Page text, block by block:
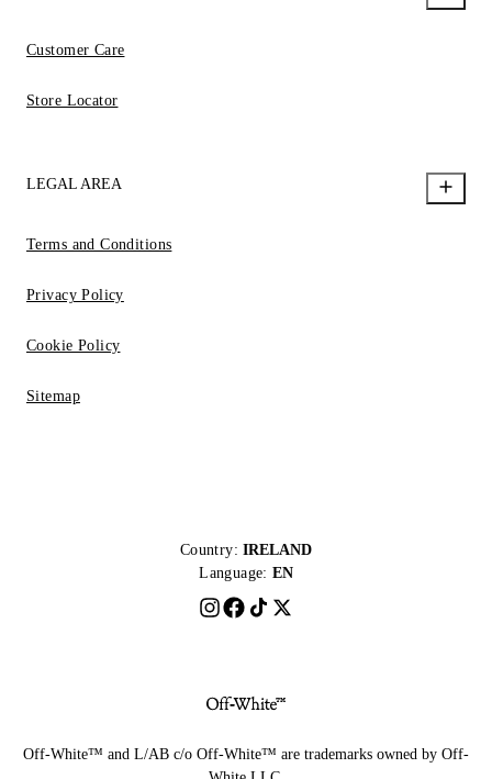
Customer Care
Store Locator
LEGAL AREA
Terms and Conditions
Privacy Policy
Cookie Policy
Sitemap
Country: IRELAND
Language: EN
Off-White™ and L/AB c/o Off-White™ are trademarks owned by Off-